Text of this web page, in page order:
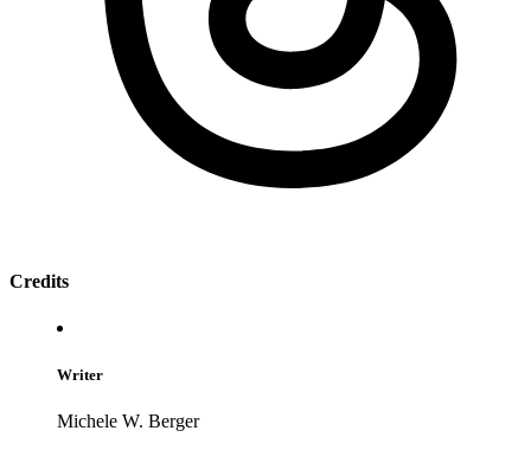
Credits
Writer
Michele W. Berger